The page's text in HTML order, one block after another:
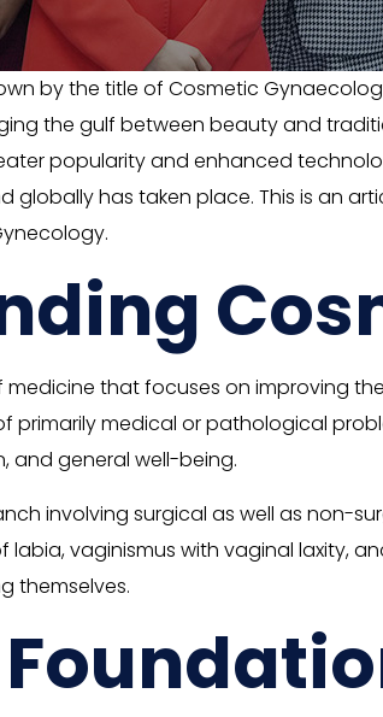
by the title of Cosmetic
the gulf between beauty and
popularity and enhanced
globally has taken place. This is an
that focuses on improving
primarily medical or pathological
and general well-being.
involving surgical as well as non-
labia, vaginismus with vaginal laxity,
themselves.